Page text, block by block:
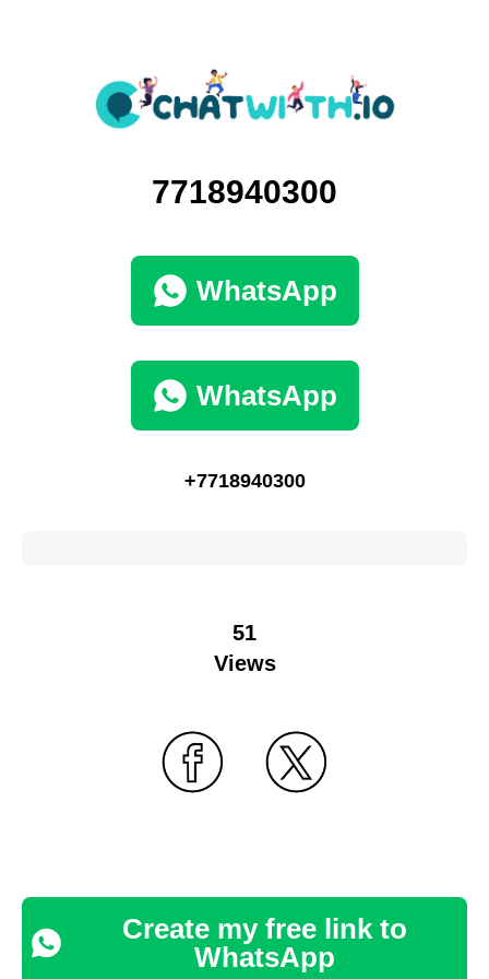
7718940300
WhatsApp
WhatsApp
+7718940300
51
Views
Create my free link to
WhatsApp